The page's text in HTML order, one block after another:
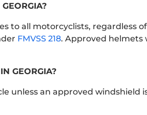
to all motorcyclists, regardless
FMVSS 218. Approved helmets
GEORGIA?
unless an approved windshield